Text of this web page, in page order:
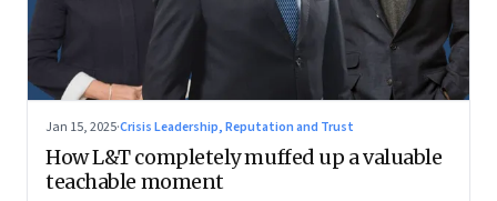
Jan 15, 2025·Crisis Leadership, Reputation and Trust
How L&T completely muffed up a valuable
teachable moment